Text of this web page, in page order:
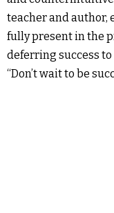
teacher and author,
fully present in the
deferring success
“Don’t wait to be